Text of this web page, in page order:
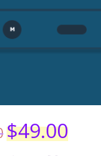
Original
price
$49.00Current
price